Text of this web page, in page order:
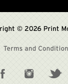
© 2026 Print
Terms and